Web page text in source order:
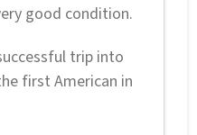
good condition.
trip into
first American in